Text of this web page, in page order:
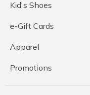
Kid's Shoes
e-Gift Cards
Apparel
Promotions